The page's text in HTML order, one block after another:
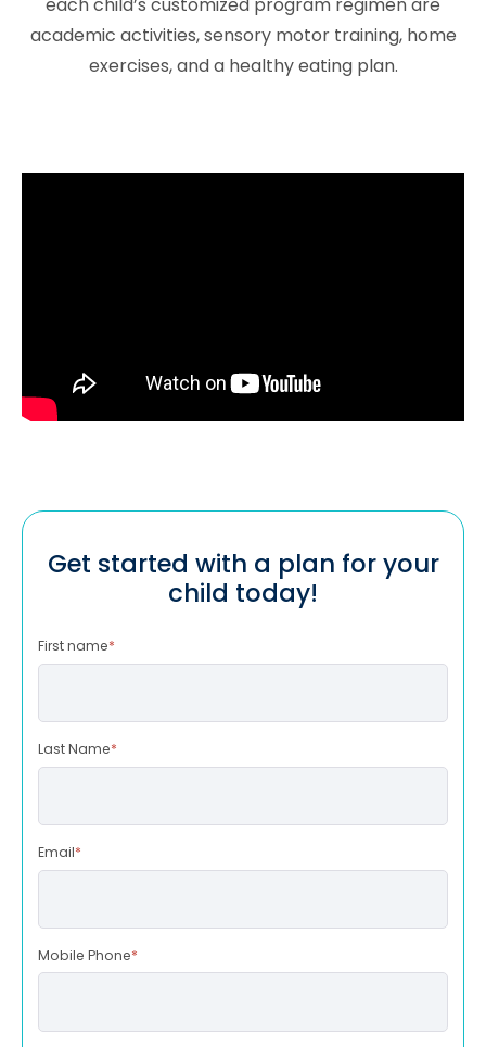
academic activities, sensory motor training, home
exercises, and a healthy eating plan.
Get started with a plan for your
child today!
First name*
Last Name*
Email*
Mobile Phone*